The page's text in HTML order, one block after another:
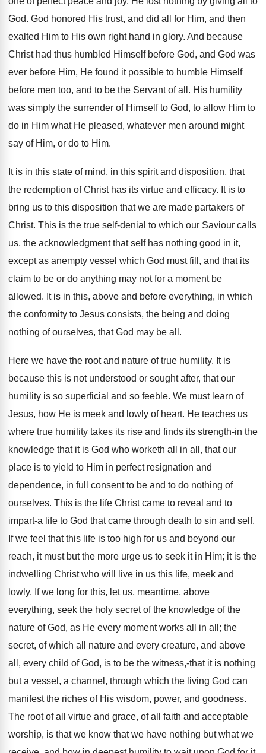
God. God honored His trust, and did all for Him, and then
exalted Him to His own right hand in glory. And because
Christ had thus humbled Himself before God, and God was
ever before Him, He found it possible to humble Himself
before men too, and to be the Servant of all. His humility
was simply the surrender of Himself to God, to allow Him to
do in Him what He pleased, whatever men around might
say of Him, or do to Him.
It is in this state of mind, in this spirit and disposition, that
the redemption of Christ has its virtue and efficacy. It is to
bring us to this disposition that we are made partakers of
Christ. This is the true self-denial to which our Saviour calls
us, the acknowledgment that self has nothing good in it,
except as anempty vessel which God must fill, and that its
claim to be or do anything may not for a moment be
allowed. It is in this, above and before everything, in which
the conformity to Jesus consists, the being and doing
nothing of ourselves, that God may be all.
Here we have the root and nature of true humility. It is
because this is not understood or sought after, that our
humility is so superficial and so feeble. We must learn of
Jesus, how He is meek and lowly of heart. He teaches us
where true humility takes its rise and finds its strength-in the
knowledge that it is God who worketh all in all, that our
place is to yield to Him in perfect resignation and
dependence, in full consent to be and to do nothing of
ourselves. This is the life Christ came to reveal and to
impart-a life to God that came through death to sin and self.
If we feel that this life is too high for us and beyond our
reach, it must but the more urge us to seek it in Him; it is the
indwelling Christ who will live in us this life, meek and
lowly. If we long for this, let us, meantime, above
everything, seek the holy secret of the knowledge of the
nature of God, as He every moment works all in all; the
secret, of which all nature and every creature, and above
all, every child of God, is to be the witness,-that it is nothing
but a vessel, a channel, through which the living God can
manifest the riches of His wisdom, power, and goodness.
The root of all virtue and grace, of all faith and acceptable
worship, is that we know that we have nothing but what we